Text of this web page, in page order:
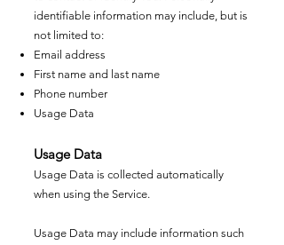
identifiable information may include, but is
not limited to:
Email address
First name and last name
Phone number
Usage Data
Usage Data
Usage Data is collected automatically
when using the Service.
Usage Data may include information such